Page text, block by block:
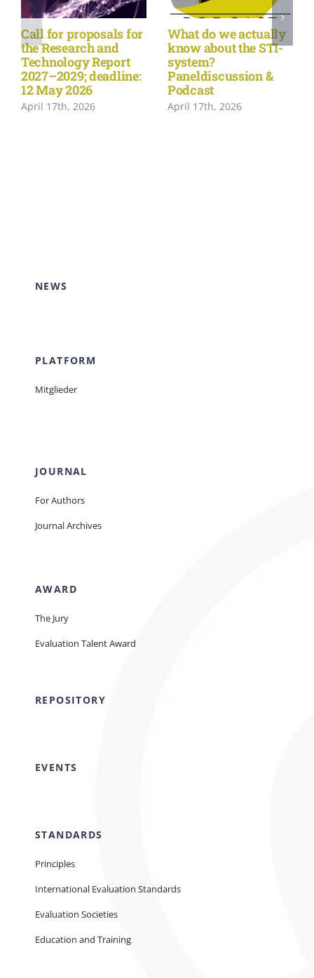
Call for proposals for
the Research and
Technology Report
2027–2029; deadline:
12 May 2026
April 17th, 2026
What do we actually
know about the STI-
system?
Paneldiscussion &
Podcast
April 17th, 2026
NEWS
PLATFORM
Mitglieder
JOURNAL
For Authors
Journal Archives
AWARD
The Jury
Evaluation Talent Award
REPOSITORY
EVENTS
STANDARDS
Principles
International Evaluation Standards
Evaluation Societies
Education and Training